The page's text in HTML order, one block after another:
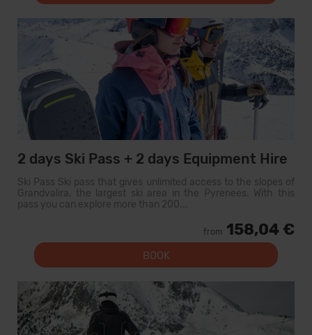
2 days Ski Pass + 2 days Equipment Hire
Ski Pass Ski pass that gives unlimited access to the slopes of
Grandvalira, the largest ski area in the Pyrenees. With this
pass you can explore more than 200...
from 158,04 €
BOOK